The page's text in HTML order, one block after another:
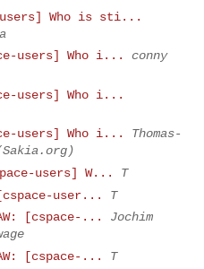
users] Who is sti...
users] Who i...
conny
users] Who i...
users] Who i...
Thomas-
users] W...
T
user...
T
[cspace-...
Jochim
[cspace-...
T